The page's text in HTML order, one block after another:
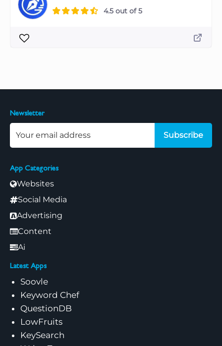
4.5 out of 5
App Categories
Websites
Social Media
Advertising
Content
Ai
Latest Apps
Soovle
Keyword Chef
QuestionDB
LowFruits
KeySearch
Newsletter
Subscribe